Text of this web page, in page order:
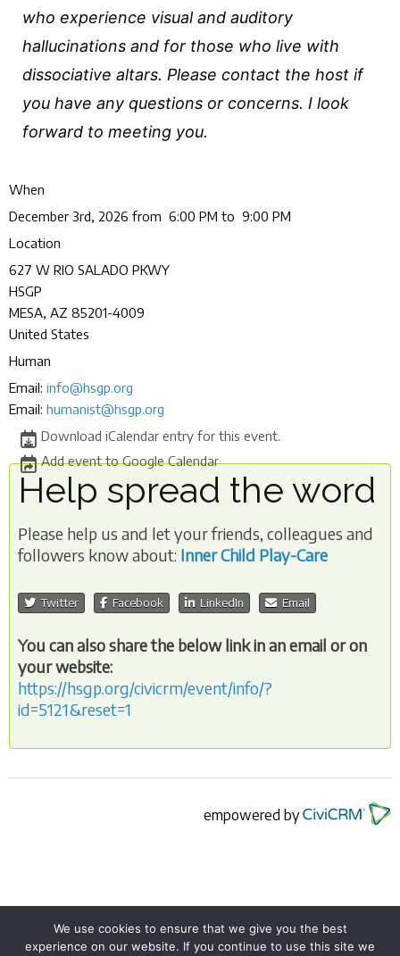
who experience visual and auditory
hallucinations and for those who live with
dissociative altars. Please contact the host if
you have any questions or concerns. I look
forward to meeting you.
When
December 3rd, 2026 from 6:00 PM to 9:00 PM
Location
627 W RIO SALADO PKWY
HSGP
MESA, AZ 85201-4009
United States
Human
Email: info@hsgp.org
Email: humanist@hsgp.org
Download iCalendar entry for this event.
Add event to Google Calendar
Help spread the word
Please help us and let your friends, colleagues and
followers know about: Inner Child Play-Care
Twitter Facebook LinkedIn Email
You can also share the below link in an email or on
your website:
https://hsgp.org/civicrm/event/info/?
id=5121&reset=1
empowered by
We use cookies to ensure that we give you the best
experience on our website. If you continue to use this site we